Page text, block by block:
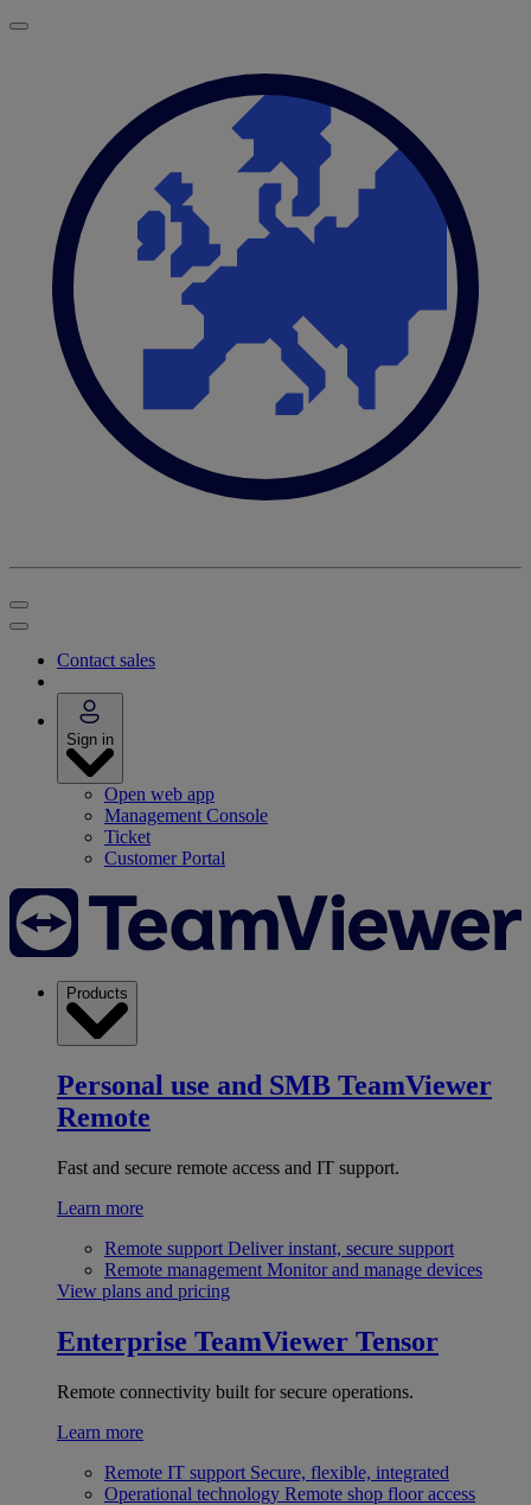
Contact sales
Sign in
Open web app
Management Console
Ticket
Customer Portal
Products
Personal use and SMB TeamViewer
Remote
Fast and secure remote access and IT support.
Learn more
Remote support Deliver instant, secure support
Remote management Monitor and manage devices
View plans and pricing
Enterprise TeamViewer Tensor
Remote connectivity built for secure operations.
Learn more
Remote IT support Secure, flexible, integrated
Operational technology Remote shop floor access